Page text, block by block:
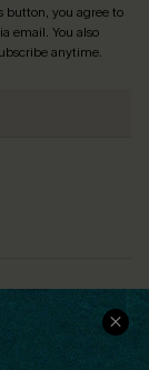
button, you agree to
email. You also
anytime.